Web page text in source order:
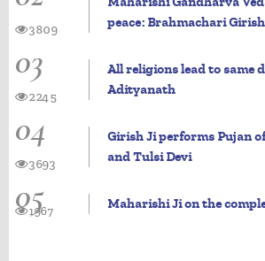
peace: Brahmachari
3809
03
All religions lead to same
Adityanath
2245
04
Girish Ji performs Pujan
and Tulsi Devi
3693
05 Maharishi Ji on the
1967